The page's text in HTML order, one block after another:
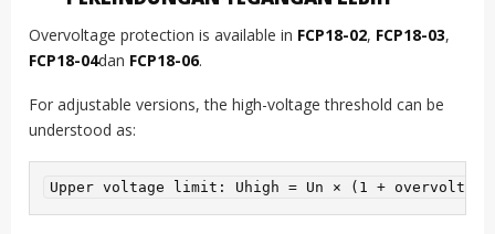
Overvoltage protection is available in FCP18-02, FCP18-03,
FCP18-04dan FCP18-06.
For adjustable versions, the high-voltage threshold can be
understood as:
Upper voltage limit: Uhigh = Un × (1 +